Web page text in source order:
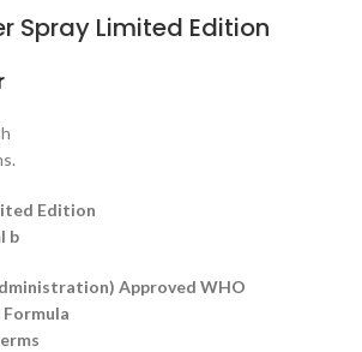
Spray Limited Edition
Edition
b
Approved WHO
Formula